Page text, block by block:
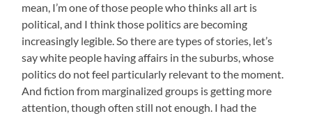
mean, I’m one of those people who thinks all art is
political, and I think those politics are becoming
increasingly legible. So there are types of stories, let’s
say white people having affairs in the suburbs, whose
politics do not feel particularly relevant to the moment.
And fiction from marginalized groups is getting more
attention, though often still not enough. I had the